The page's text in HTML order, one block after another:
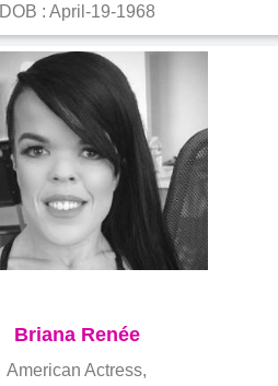
DOB : April-19-1968
Briana Renée
American Actress,